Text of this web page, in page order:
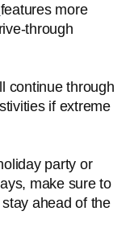
features more
through
continue through
if extreme
party or
make sure to
ahead of the